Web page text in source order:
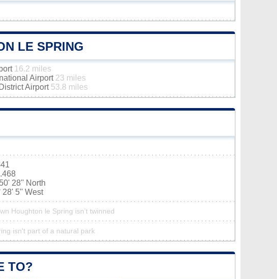
LE SPRING
16.2 miles
Airport 23 miles
Airport 53.8 miles
28'' North
28' 5'' West
Houghton le Spring isn’t twinned
isn't part of a natural park
TO?